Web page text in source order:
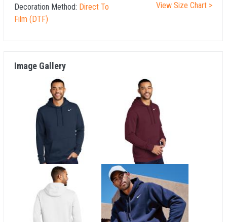
Decoration Method: Direct To
Film (DTF)
View Size Chart >
Image Gallery